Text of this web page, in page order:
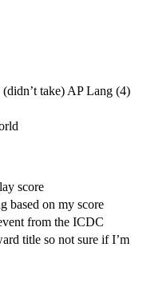
take) AP Lang (4)
score
based on my score
from the ICDC
title so not sure if I’m